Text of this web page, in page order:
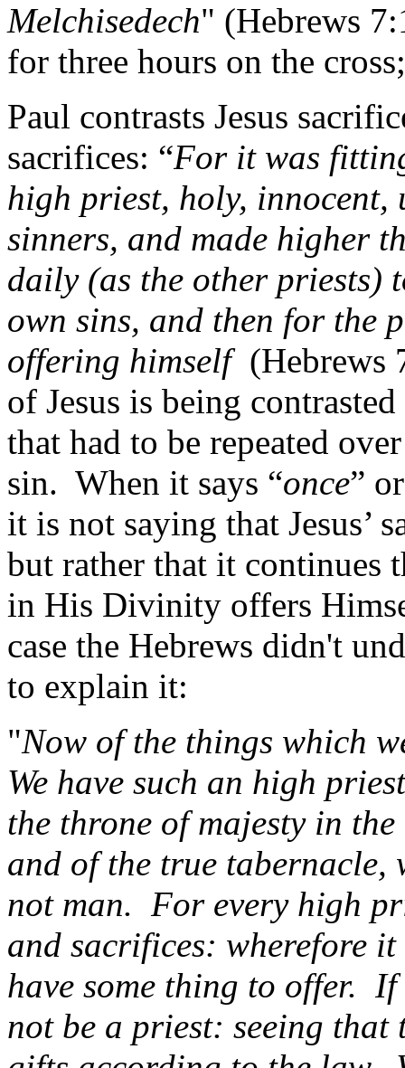
Melchisedech" (Hebrews
for three hours on the
Paul contrasts Jesus
sacrifices: “For it was
high priest, holy, innocent,
sinners, and made higher
daily (as the other priests)
own sins, and then for the
offering himself (Hebrews
of Jesus is being
that had to be repeated
sin. When it says “once”
it is not saying that Jesus’
but rather that it continues
in His Divinity offers
case the Hebrews didn't
to explain it:
"Now of the things which
We have such an high
the throne of majesty in
and of the true
not man. For every high
and sacrifices: wherefore
have some thing to offer. If
not be a priest: seeing